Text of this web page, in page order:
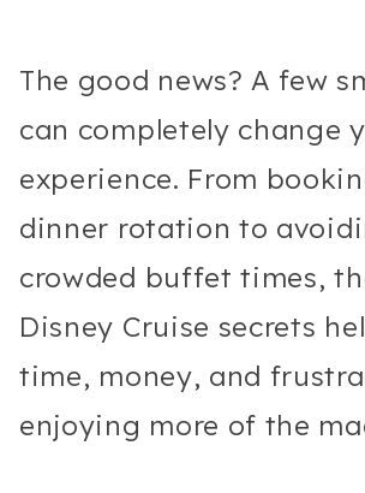
The good news? A few
can completely change
experience. From
dinner rotation to
crowded buffet times,
Disney Cruise secrets
time, money, and
enjoying more of the